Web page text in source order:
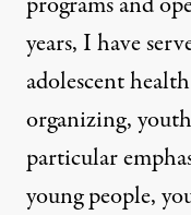
years, I have
adolescent
organizing,
particular
young people,